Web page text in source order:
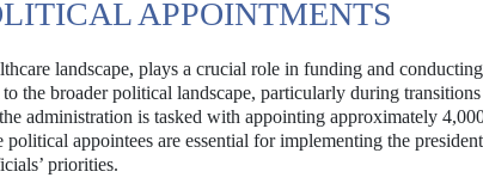
APPOINTMENTS
landscape, plays a crucial role in funding and
the broader political landscape, particularly during
administration is tasked with appointing approximately
appointees are essential for implementing the
priorities.